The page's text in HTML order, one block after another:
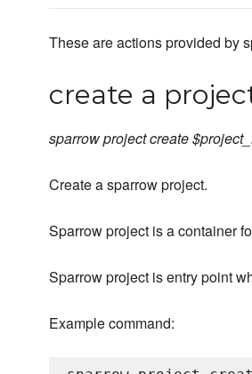
These are actions provided by
create a
sparrow project create
Create a sparrow project.
Sparrow project is a container
Sparrow project is entry point
Example command: